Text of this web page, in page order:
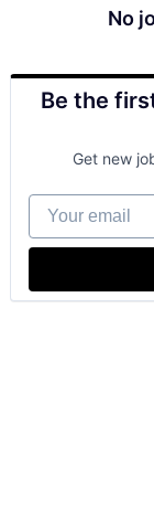
No
Be the
Get new
Your email